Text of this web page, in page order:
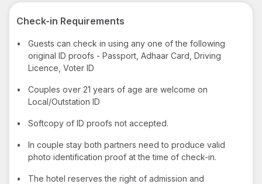
Check-in Requirements
•
Guests can check in using any one of the following
original ID proofs - Passport, Adhaar Card, Driving
Licence, Voter ID
•
Couples over 21 years of age are welcome on
Local/Outstation ID
• Softcopy of ID proofs not accepted.
•
In couple stay both partners need to produce valid
photo identification proof at the time of check-in.
•
The hotel reserves the right of admission and